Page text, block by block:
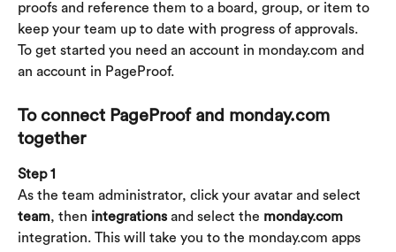
proofs and reference them to a board, group, or item to
keep your team up to date with progress of approvals.
To get started you need an account in monday.com and
an account in PageProof.
To connect PageProof and monday.com
together
Step 1
As the team administrator, click your avatar and select
team, then integrations and select the monday.com
integration. This will take you to the monday.com apps